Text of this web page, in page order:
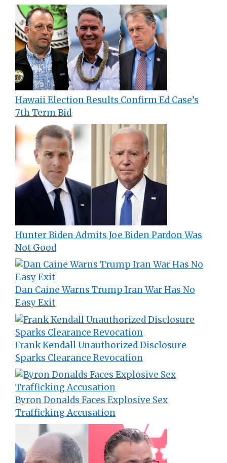
Hawaii Election Results Confirm Ed Case’s
7th Term Bid
Hunter Biden Admits Joe Biden Pardon Was
Not Good
Dan Caine Warns Trump Iran War Has No
Easy Exit
Frank Kendall Unauthorized Disclosure
Sparks Clearance Revocation
Byron Donalds Faces Explosive Sex
Trafficking Accusation